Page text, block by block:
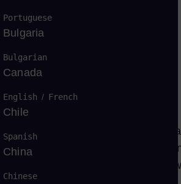
robust engine for the 50 Hz
for all load ranges,
CO2, H2S, and N2, as
Portuguese
Bulgaria
Bulgarian
Canada
English / French
Chile
Spanish
China
Chinese